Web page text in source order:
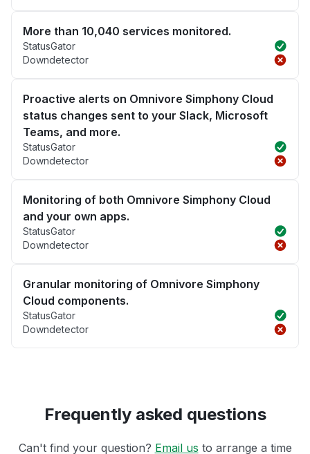
More than 10,040 services monitored.
StatusGator
Downdetector
Proactive alerts on Omnivore Simphony Cloud
status changes sent to your Slack, Microsoft
Teams, and more.
StatusGator
Downdetector
Monitoring of both Omnivore Simphony Cloud
and your own apps.
StatusGator
Downdetector
Granular monitoring of Omnivore Simphony
Cloud components.
StatusGator
Downdetector
Frequently asked questions
Can't find your question? Email us to arrange a time